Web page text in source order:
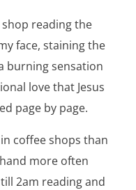
reading the
face, staining the
burning sensation
love that Jesus
page by page.
coffee shops than
more often
2am reading and